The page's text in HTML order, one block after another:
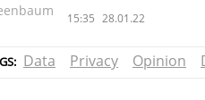
15:35 28.01.22
Data Privacy Opinion